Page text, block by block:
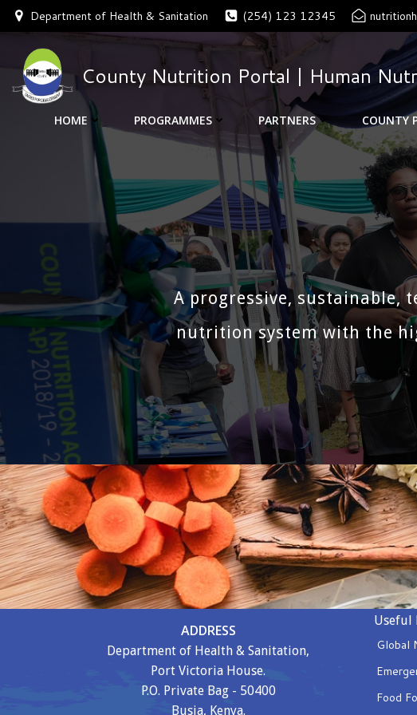
Skip
to
content
Department of Health & Sanitation (254) 123 12345
County Nutrition Portal | Human
HOME PROGRAMMES PARTNERS COUNTY
A progressive, sustainable,
nutrition system with the
ADDRESS
Department of Health & Sanitation,
Port Victoria House.
P.O. Private Bag - 50400
Busia, Kenya.
Useful
Global
Food